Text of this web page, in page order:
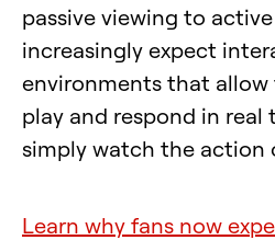
passive viewing to
increasingly expect
environments that allow
play and respond in real
simply watch the action
Learn why fans now